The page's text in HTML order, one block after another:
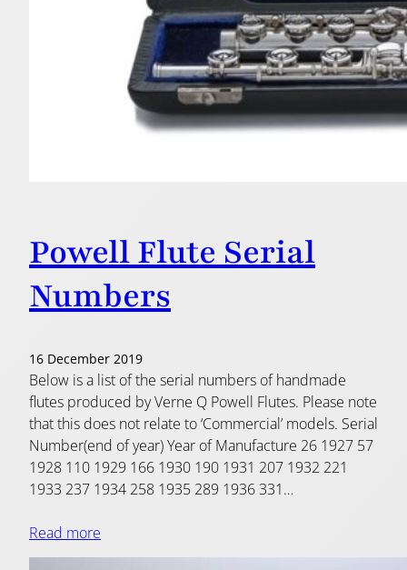
Powell Flute Serial
Numbers
16 December 2019
Below is a list of the serial numbers of handmade
flutes produced by Verne Q Powell Flutes. Please note
that this does not relate to ‘Commercial’ models. Serial
Number(end of year) Year of Manufacture 26 1927 57
1928 110 1929 166 1930 190 1931 207 1932 221
1933 237 1934 258 1935 289 1936 331…
Read more